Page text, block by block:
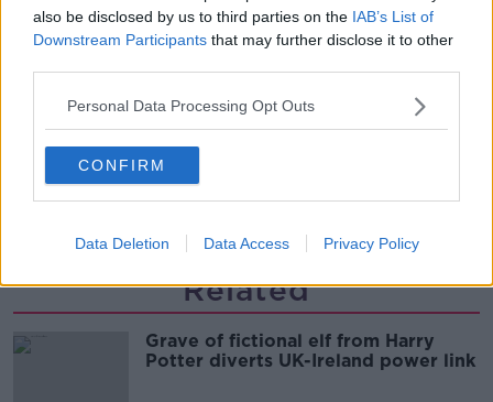
also be disclosed by us to third parties on the IAB’s List of
Downstream Participants that may further disclose it to other
Personal Data Processing Opt Outs
CONFIRM
Data Deletion Data Access Privacy Policy
MONCRIEFF
Four Questions: I’ve never had a
birthday party!
Related
Grave of fictional elf from Harry
Potter diverts UK-Ireland power link